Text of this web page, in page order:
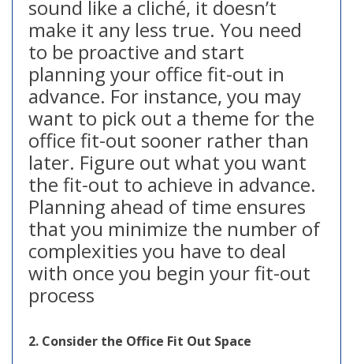
sound like a cliché, it doesn’t
make it any less true. You need
to be proactive and start
planning your office fit-out in
advance. For instance, you may
want to pick out a theme for the
office fit-out sooner rather than
later. Figure out what you want
the fit-out to achieve in advance.
Planning ahead of time ensures
that you minimize the number of
complexities you have to deal
with once you begin your fit-out
process
2. Consider the Office Fit Out Space